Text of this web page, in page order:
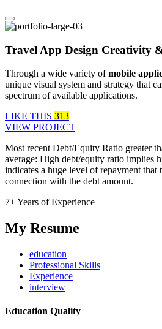
Travel App Design Creativity
Through a wide variety ofmobile
unique visual system and strategy that
spectrum of available applications.
LIKE THIS 313
VIEW PROJECT
Most recent Debt/Equity Ratio greater
average: High debt/equity ratio implies
indicates a huge level of repayment that
connection with the debt amount.
7+ Years of Experience
My Resume
education
Professional Skills
Experience
interview
Education Quality